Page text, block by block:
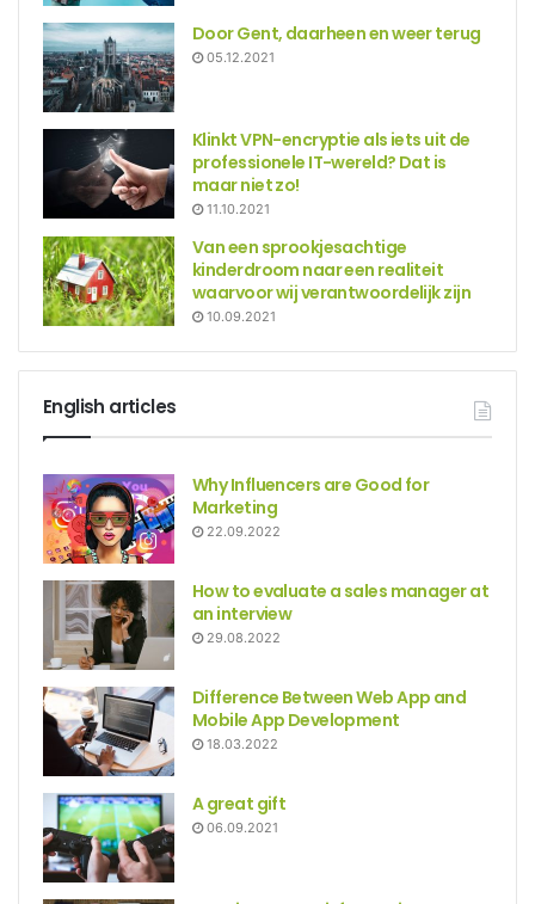
Door Gent, daarheen en weer terug
05.12.2021
Klinkt VPN-encryptie als iets uit de
professionele IT-wereld? Dat is
maar niet zo!
11.10.2021
Van een sprookjesachtige
kinderdroom naar een realiteit
waarvoor wij verantwoordelijk zijn
10.09.2021
English articles
Why Influencers are Good for
Marketing
22.09.2022
How to evaluate a sales manager at
an interview
29.08.2022
Difference Between Web App and
Mobile App Development
18.03.2022
A great gift
06.09.2021